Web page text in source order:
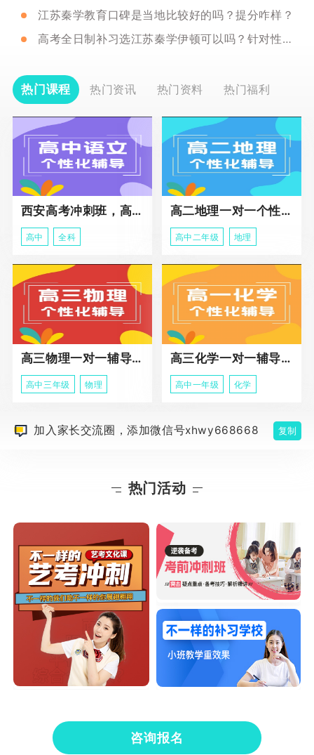
江苏秦学教育口碑是当地比较好的吗？提分咋样？
高考全日制补习选江苏秦学伊顿可以吗？针对性咋样？
热门课程 热门资讯 热门资料 热门福利
西安高考冲刺班，高三全科辅导
高中 全科
高二地理一对一个性化冲刺辅导课程
高中二年级 地理
高三物理一对一辅导课程
高中三年级 物理
高三化学一对一辅导课程
高中一年级 化学
加入家长交流圈，添加微信号xhwy668668 复制
热门活动
咨询报名